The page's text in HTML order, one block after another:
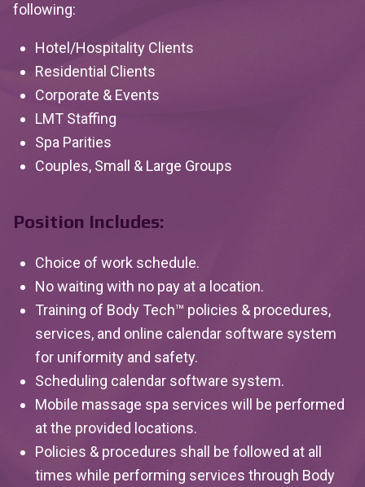
following:
Hotel/Hospitality Clients
Residential Clients
Corporate & Events
LMT Staffing
Spa Parities
Couples, Small & Large Groups
Position Includes:
Choice of work schedule.
No waiting with no pay at a location.
Training of Body Tech™ policies & procedures,
services, and online calendar software system
for uniformity and safety.
Scheduling calendar software system.
Mobile massage spa services will be performed
at the provided locations.
Policies & procedures shall be followed at all
times while performing services through Body